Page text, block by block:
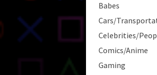
Babes
Cars/
Celebrities/
Comics/Anime
Gaming